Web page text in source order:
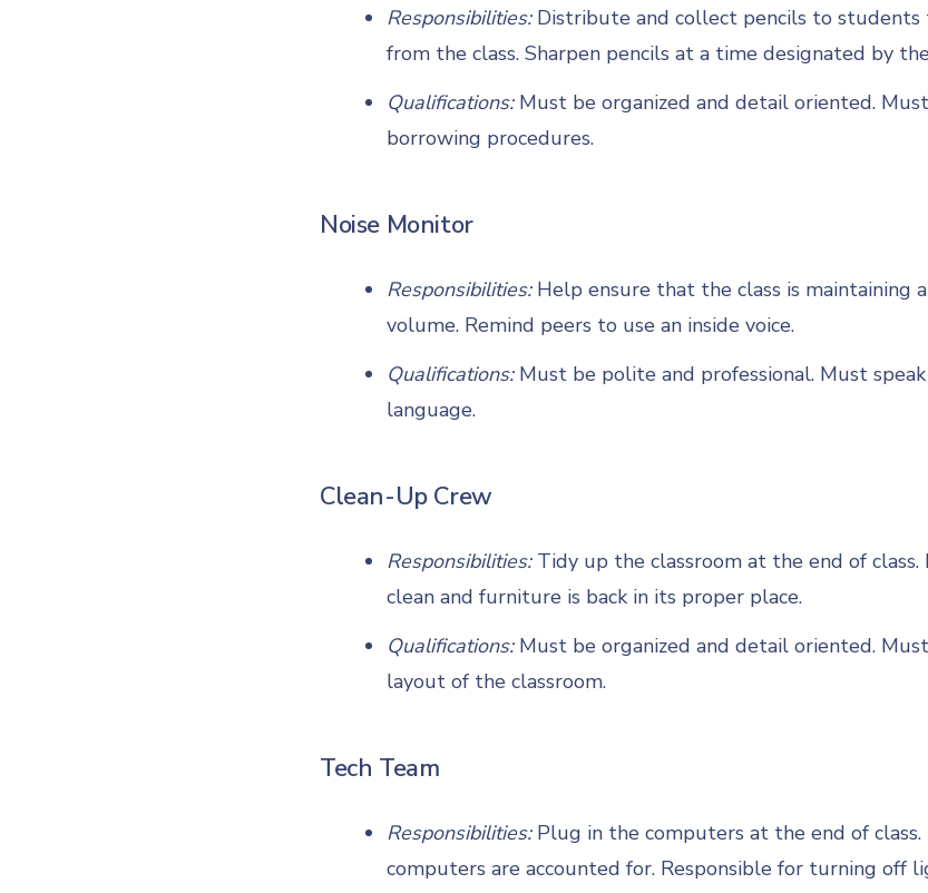
Responsibilities: Distribute and collect pencils to
from the class. Sharpen pencils at a time designated by
Qualifications:Must be organized and detail oriented.
borrowing procedures.
Noise Monitor
Responsibilities: Help ensure that the class is maintaining
volume. Remind peers to use an inside voice.
Qualifications:Must be polite and professional. Must
language.
Clean-Up Crew
Responsibilities: Tidy up the classroom at the end of
clean and furniture is back in its proper place.
Qualifications:Must be organized and detail oriented.
layout of the classroom.
Tech Team
Responsibilities: Plug in the computers at the end of
computers are accounted for. Responsible for turning off